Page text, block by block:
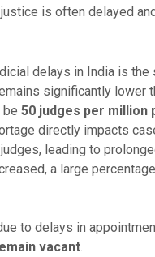
is often delayed
delays in India is the
significantly lower
be 50 judges per million
directly impacts
leading to
a large
to delays in
vacant.